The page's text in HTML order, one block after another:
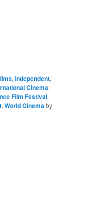
,Independent,
Cinema,
Film Festival,
,World Cinemaby